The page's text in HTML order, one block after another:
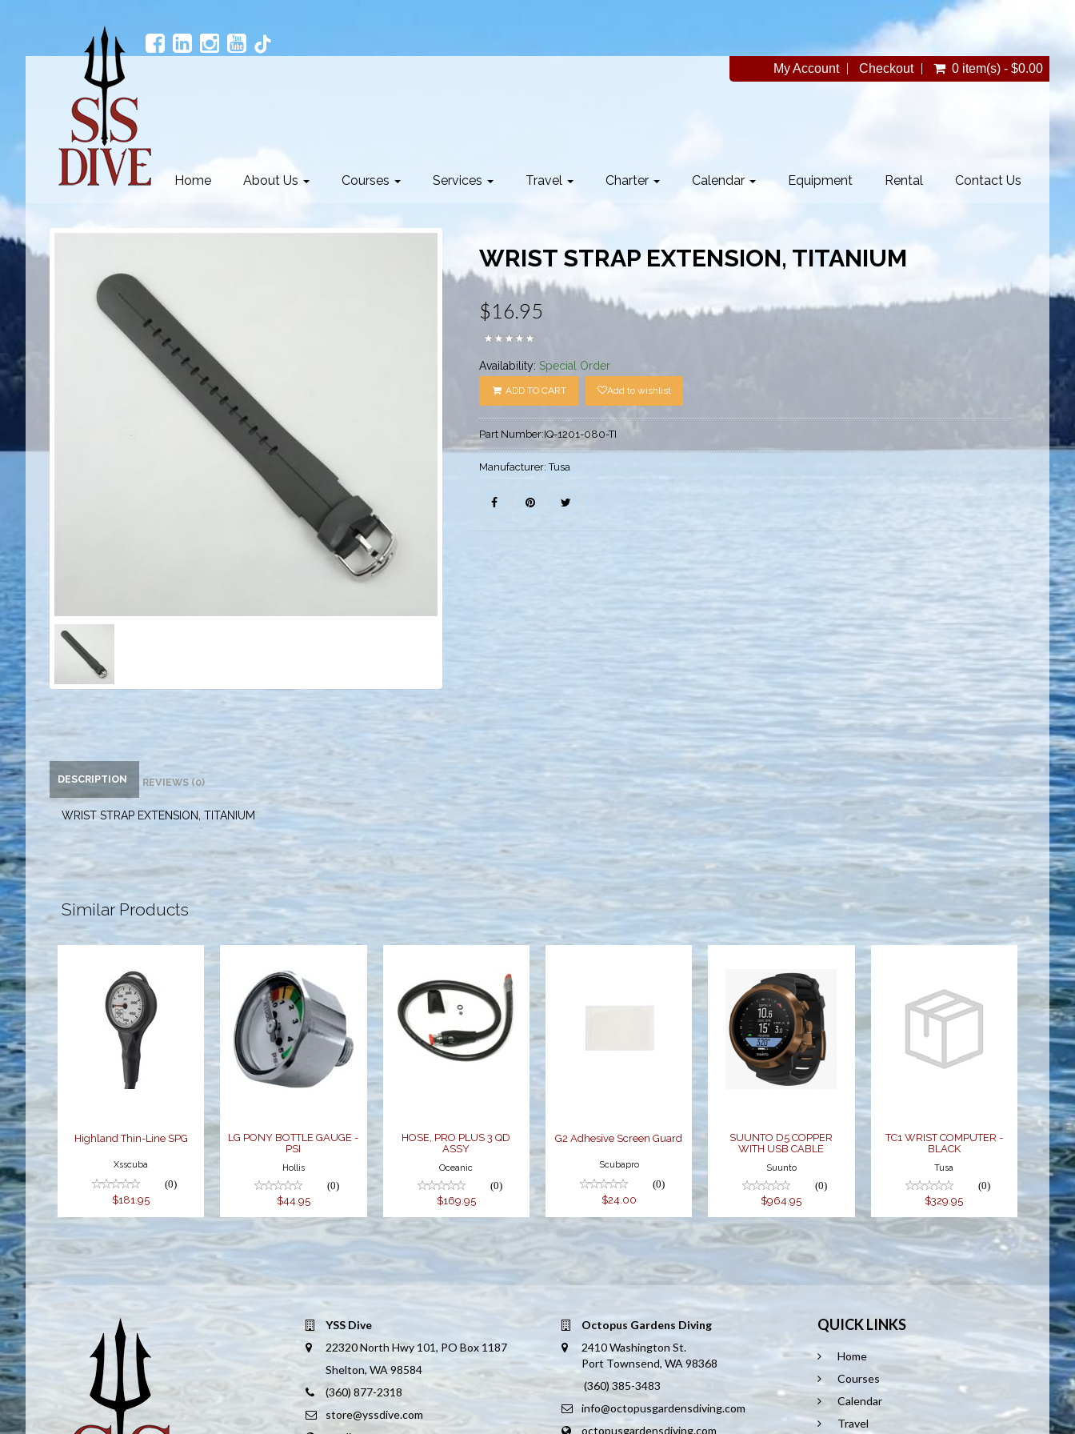
My Account Checkout 0 item(s) - $0.00
Home About Us Courses Services Travel Charter Calendar Equipment Rental Contact Us
WRIST STRAP EXTENSION, TITANIUM
$16.95
Availability: Special Order
ADD TO CART Add to wishlist
Part Number:IQ-1201-080-TI
Manufacturer:Tusa
DESCRIPTION REVIEWS (0)
WRIST STRAP EXTENSION, TITANIUM
Similar Products
Highland
Thin-Line SPG
$181.95
Highland Thin-Line SPG
Xsscuba
(0)
$181.95
LG PONY
BOTTLE
GAUGE - PSI
$44.95
LG PONY BOTTLE GAUGE -
PSI
Hollis
(0)
$44.95
HOSE, PRO
PLUS 3 QD
ASSY
HOSE, PRO PLUS 3 QD
ASSY
Oceanic
(0)
$169.95
G2 Adhesive Screen Guard
Scubapro
(0)
$24.00
SUUNTO D5
COPPER
WITH USB
CABLE
SUUNTO D5 COPPER
WITH USB CABLE
Suunto
(0)
$964.95
TC1 WRIST
COMPUTER -
BLACK
TC1 WRIST COMPUTER -
BLACK
Tusa
(0)
$329.95
YSS Dive
22320 North Hwy 101, PO Box 1187
Shelton, WA 98584
(360) 877-2318
store@yssdive.com
Octopus Gardens Diving
2410 Washington St.
Port Townsend, WA 98368
(360) 385-3483
info@octopusgardensdiving.com
octopusgardensdiving.com
QUICK LINKS
Home
Courses
Calendar
Travel